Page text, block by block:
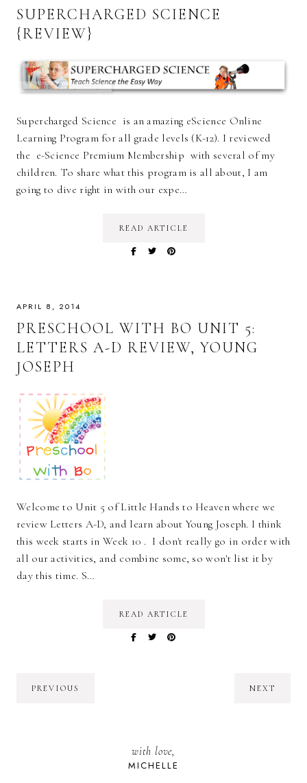
SUPERCHARGED SCIENCE
{REVIEW}
Supercharged Science is an amazing eScience Online
Learning Program for all grade levels (K-12). I reviewed
the e-Science Premium Membership with several of my
children. To share what this program is all about, I am
going to dive right in with our expe…
READ ARTICLE
APRIL 8, 2014
PRESCHOOL WITH BO UNIT 5:
LETTERS A-D REVIEW, YOUNG
JOSEPH
Welcome to Unit 5 of Little Hands to Heaven where we
review Letters A-D, and learn about Young Joseph. I think
this week starts in Week 10 . I don't really go in order with
all our activities, and combine some, so won't list it by
day this time. S…
READ ARTICLE
PREVIOUS NEXT
with love,
MICHELLE